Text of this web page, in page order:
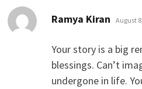
Ramya Kiran says:
August
Your story is a big
blessings. Can’t
undergone in life.